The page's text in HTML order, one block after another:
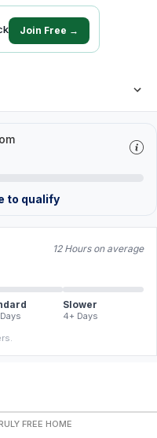
Join Free →
to qualify
12 Hours on average
Slower
4+ Days
FREE HOME